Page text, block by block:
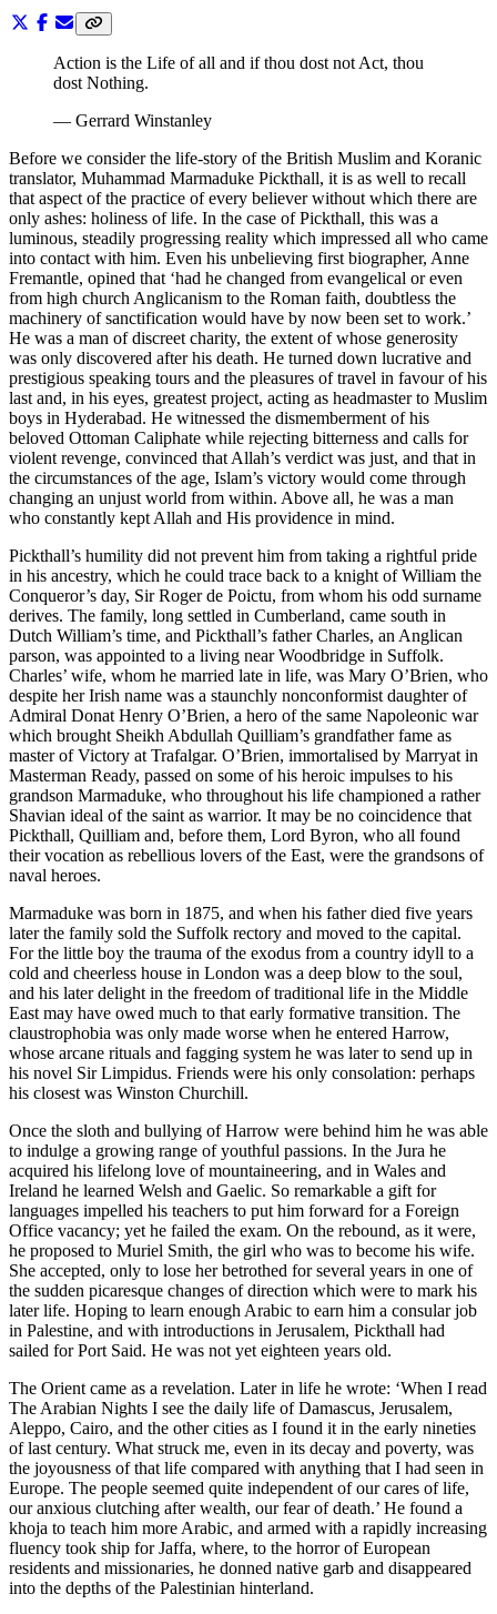
Action is the Life of all and if thou dost not Act, thou
dost Nothing.
— Gerrard Winstanley
Before we consider the life-story of the British Muslim and Koranic
translator, Muhammad Marmaduke Pickthall, it is as well to recall
that aspect of the practice of every believer without which there are
only ashes: holiness of life. In the case of Pickthall, this was a
luminous, steadily progressing reality which impressed all who came
into contact with him. Even his unbelieving first biographer, Anne
Fremantle, opined that ‘had he changed from evangelical or even
from high church Anglicanism to the Roman faith, doubtless the
machinery of sanctification would have by now been set to work.’
He was a man of discreet charity, the extent of whose generosity
was only discovered after his death. He turned down lucrative and
prestigious speaking tours and the pleasures of travel in favour of his
last and, in his eyes, greatest project, acting as headmaster to Muslim
boys in Hyderabad. He witnessed the dismemberment of his
beloved Ottoman Caliphate while rejecting bitterness and calls for
violent revenge, convinced that Allah’s verdict was just, and that in
the circumstances of the age, Islam’s victory would come through
changing an unjust world from within. Above all, he was a man
who constantly kept Allah and His providence in mind.
Pickthall’s humility did not prevent him from taking a rightful pride
in his ancestry, which he could trace back to a knight of William the
Conqueror’s day, Sir Roger de Poictu, from whom his odd surname
derives. The family, long settled in Cumberland, came south in
Dutch William’s time, and Pickthall’s father Charles, an Anglican
parson, was appointed to a living near Woodbridge in Suffolk.
Charles’ wife, whom he married late in life, was Mary O’Brien, who
despite her Irish name was a staunchly nonconformist daughter of
Admiral Donat Henry O’Brien, a hero of the same Napoleonic war
which brought Sheikh Abdullah Quilliam’s grandfather fame as
master of Victory at Trafalgar. O’Brien, immortalised by Marryat in
Masterman Ready, passed on some of his heroic impulses to his
grandson Marmaduke, who throughout his life championed a rather
Shavian ideal of the saint as warrior. It may be no coincidence that
Pickthall, Quilliam and, before them, Lord Byron, who all found
their vocation as rebellious lovers of the East, were the grandsons of
naval heroes.
Marmaduke was born in 1875, and when his father died five years
later the family sold the Suffolk rectory and moved to the capital.
For the little boy the trauma of the exodus from a country idyll to a
cold and cheerless house in London was a deep blow to the soul,
and his later delight in the freedom of traditional life in the Middle
East may have owed much to that early formative transition. The
claustrophobia was only made worse when he entered Harrow,
whose arcane rituals and fagging system he was later to send up in
his novel Sir Limpidus. Friends were his only consolation: perhaps
his closest was Winston Churchill.
Once the sloth and bullying of Harrow were behind him he was able
to indulge a growing range of youthful passions. In the Jura he
acquired his lifelong love of mountaineering, and in Wales and
Ireland he learned Welsh and Gaelic. So remarkable a gift for
languages impelled his teachers to put him forward for a Foreign
Office vacancy; yet he failed the exam. On the rebound, as it were,
he proposed to Muriel Smith, the girl who was to become his wife.
She accepted, only to lose her betrothed for several years in one of
the sudden picaresque changes of direction which were to mark his
later life. Hoping to learn enough Arabic to earn him a consular job
in Palestine, and with introductions in Jerusalem, Pickthall had
sailed for Port Said. He was not yet eighteen years old.
The Orient came as a revelation. Later in life he wrote: ‘When I read
The Arabian Nights I see the daily life of Damascus, Jerusalem,
Aleppo, Cairo, and the other cities as I found it in the early nineties
of last century. What struck me, even in its decay and poverty, was
the joyousness of that life compared with anything that I had seen in
Europe. The people seemed quite independent of our cares of life,
our anxious clutching after wealth, our fear of death.’ He found a
khoja to teach him more Arabic, and armed with a rapidly increasing
fluency took ship for Jaffa, where, to the horror of European
residents and missionaries, he donned native garb and disappeared
into the depths of the Palestinian hinterland.